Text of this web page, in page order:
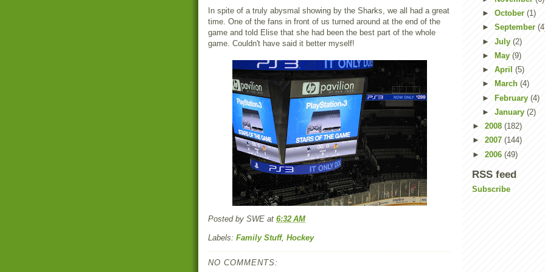
In spite of a truly abysmal showing by the Sharks, we all had a great
time. One of the fans in front of us turned around at the end of the
game and told Elise that she had been the best part of the whole
game. Couldn't have said it better myself!
Posted by SWE at 6:32 AM
Labels: Family Stuff, Hockey
NO COMMENTS:
► October (1)
► September
► July (2)
►
May (9)
► April (5)
►
March (4)
► February (4)
► January (2)
► 2008 (182)
► 2007 (144)
► 2006 (49)
RSS feed
Subscribe